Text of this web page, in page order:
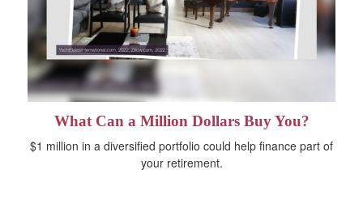
What Can a Million Dollars Buy You?
$1 million in a diversified portfolio could help finance part of
your retirement.